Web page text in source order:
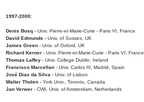
1997-2000:
Denis Bosq - Univ. Pierre-et-Marie-Curie - Paris VI, France
David Edmunds - Univ. of Sussex, UK
James Green - Univ. of Oxford, UK
Richard Kerner - Univ. Pierre-et-Marie-Curie - Paris VI, France
Thomas Laffey - Univ. College Dublin, Ireland
Francisco Marcellan - Univ. Carlos III, Madrid, Spain
José Dias da Silva - Univ. of Lisbon
Walter Tholen - York Univ., Toronto, Canada
Jan Verwer - CWI, Univ. of Amsterdam, Netherlands